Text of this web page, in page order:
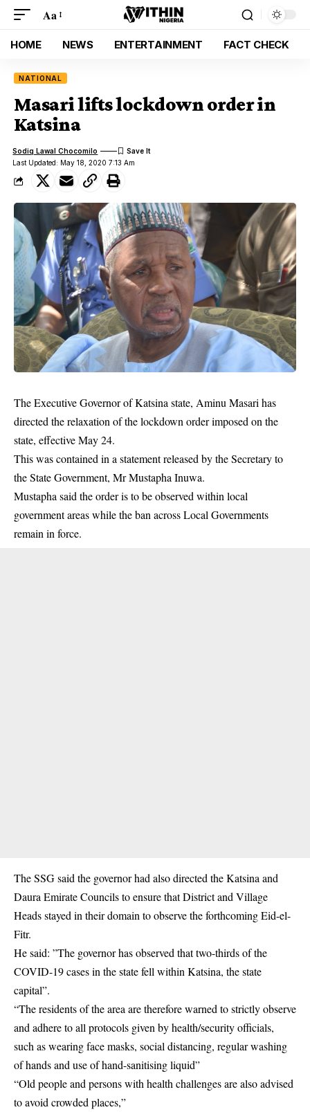
Aa
HOME NEWS ENTERTAINMENT FACT CHECK
NATIONAL
Masari lifts lockdown order in
Katsina
Last Updated: May 18, 2020 7:13 Am
Sodiq Lawal Chocomilo
The Executive Governor of Katsina state, Aminu Masari has
directed the relaxation of the lockdown order imposed on the
state, effective May 24.
This was contained in a statement released by the Secretary to
the State Government, Mr Mustapha Inuwa.
Mustapha said the order is to be observed within local
governmentareas while the ban across Local Governments
remain in force.
The SSG said the governor had also directed the Katsina and
Daura Emirate Councils to ensure that District and Village
Heads stayed in their domain to observe the forthcoming Eid-el-
Fitr.
He said: ”The governor has observed that two-thirds of the
COVID-19cases in the state fell within Katsina, the state
capital”.
“The residents of the area are therefore warned to strictly observe
and adhere to all protocols given by health/security officials,
such as wearing face masks, social distancing, regular washing
of hands and use of hand-sanitising liquid”
“Old people and persons with health challenges are also advised
to avoid crowded places,”